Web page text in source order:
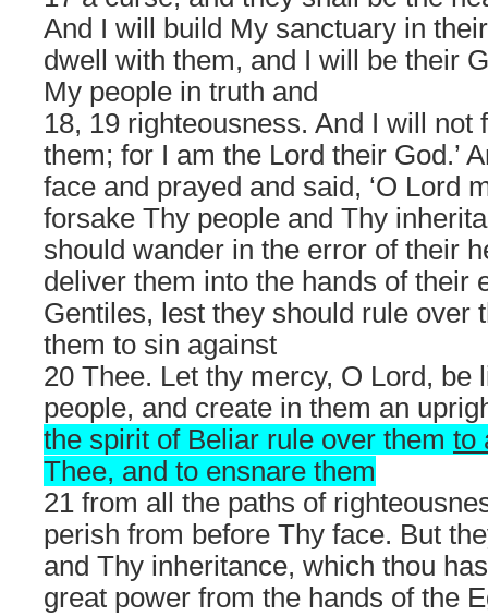
And I will build My sanctuary in
dwell with them, and I will be their
My people in truth and
18, 19 righteousness. And I will not
them; for I am the Lord their God.’
face and prayed and said, ‘O Lord
forsake Thy people and Thy
should wander in the error of their
deliver them into the hands of their
Gentiles, lest they should rule over
them to sin against
20 Thee. Let thy mercy, O Lord, be
people, and create in them an
the spirit of Beliar rule over them to
Thee, and to ensnare them
21 from all the paths of
perish from before Thy face. But
and Thy inheritance, which thou
great power from the hands of the